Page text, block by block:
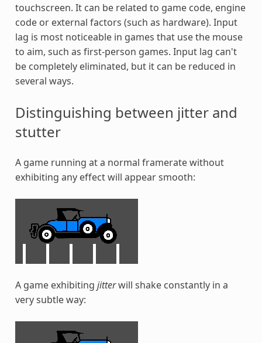
touchscreen. It can be related to game code, engine
code or external factors (such as hardware). Input
lag is most noticeable in games that use the mouse
to aim, such as first-person games. Input lag can't
be completely eliminated, but it can be reduced in
several ways.
Distinguishing between jitter and
stutter
A game running at a normal framerate without
exhibiting any effect will appear smooth:
A game exhibiting jitterwill shake constantly in a
very subtle way: